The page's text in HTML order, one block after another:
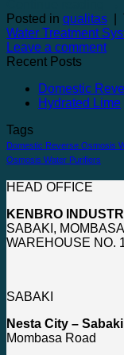
Posted in qualitas
Water Treatment
Leave a comment
Recent Posts
Domestic
Hydrated Lime
Tags
Domestic Reverse Osmosis
Osmosis Water Purifiers
HEAD OFFICE
KENBRO
SABAKI,
WAREHOUSE NO.
SABAKI
Nesta City – Sabaki
Mombasa Road